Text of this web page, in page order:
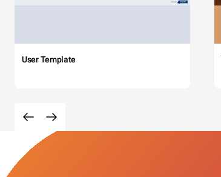
User Template